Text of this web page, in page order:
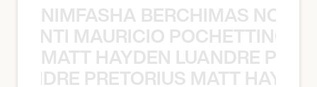
NIMFASHA BERCHIMAS NOÈ
MAURICIO
MATT HAYDEN LUANDRE
PRETORIUS MATT